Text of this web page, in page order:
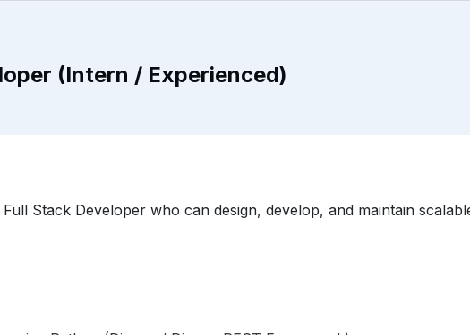
(Intern / Experienced)
Stack Developer who can design, develop, and maintain